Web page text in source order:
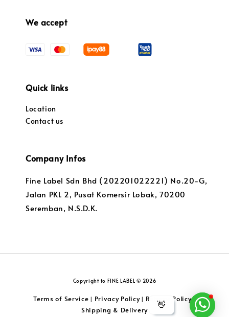
👋
We accept
Quick links
Location
Contact us
Company Infos
Fine Label Sdn Bhd (202201022221) No.20-G,
Jalan PKL 2, Pusat Komersir Lobak, 70200
Seremban, N.S.D.K.
Copyright to FINE LABEL © 2026
Terms of Service | Privacy Policy| Returns Policy|
Shipping & Delivery